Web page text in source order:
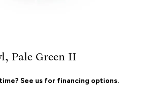
Pale Green II
See us for financing options.